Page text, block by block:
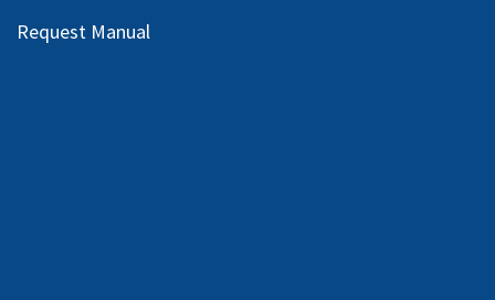
Request Manual